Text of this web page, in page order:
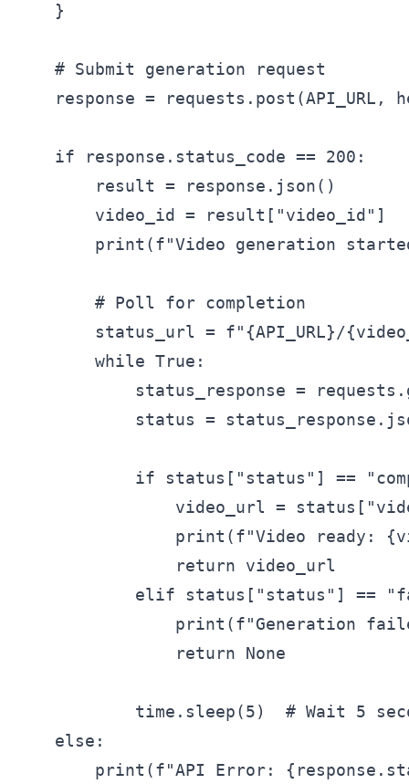
    }
    # Submit generation request
response = requests.post(API_URL,
    if response.status_code == 200:
        result = response.json()
        video_id = result["video_id"]
print(f"Video generation
        # Poll for completion
status_url = f"{API_URL}/
        while True:
status_response =
status =
if status["status"] ==
video_url =
print(f"Video ready:
                return video_url
elif status["status"] ==
print(f"Generation
                return None
time.sleep(5)  # Wait 5
    else:
print(f"API Error: